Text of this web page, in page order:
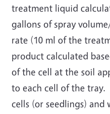
treatment liquid
gallons of spray
rate (10 ml of the
product calculated
of the cell at the soil
to each cell of the
cells (or seedlings) and